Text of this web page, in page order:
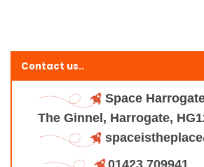
Contact us..
Space
The Ginnel, Harrogate,
01423 709941